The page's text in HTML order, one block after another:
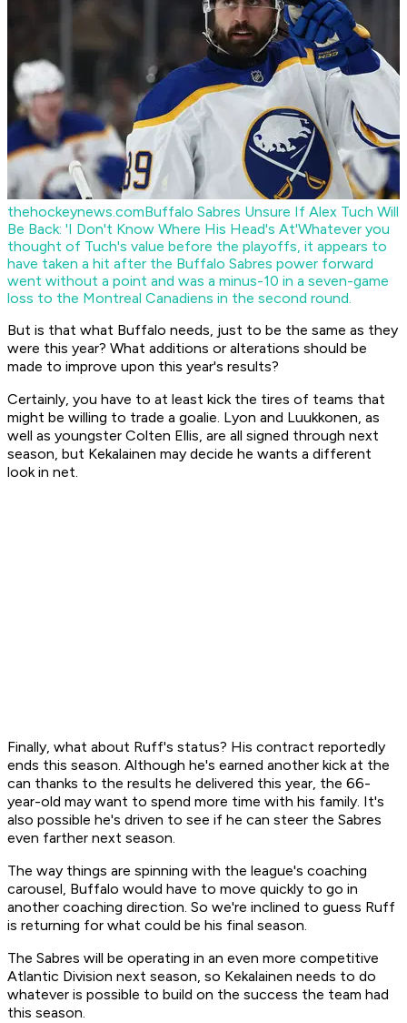
thehockeynews.comBuffalo Sabres Unsure If Alex Tuch Will
Be Back: 'I Don't Know Where His Head's At'Whatever you
thought of Tuch's value before the playoffs, it appears to
have taken a hit after the Buffalo Sabres power forward
went without a point and was a minus-10 in a seven-game
loss to the Montreal Canadiens in the second round.
But is that what Buffalo needs, just to be the same as they
were this year? What additions or alterations should be
made to improve upon this year's results?
Certainly, you have to at least kick the tires of teams that
might be willing to trade a goalie. Lyon and Luukkonen, as
well as youngster Colten Ellis, are all signed through next
season, but Kekalainen may decide he wants a different
look in net.
Finally, what about Ruff's status? His contract reportedly
ends this season. Although he's earned another kick at the
can thanks to the results he delivered this year, the 66-
year-old may want to spend more time with his family. It's
also possible he's driven to see if he can steer the Sabres
even farther next season.
The way things are spinning with the league's coaching
carousel, Buffalo would have to move quickly to go in
another coaching direction. So we're inclined to guess Ruff
is returning for what could be his final season.
The Sabres will be operating in an even more competitive
Atlantic Division next season, so Kekalainen needs to do
whatever is possible to build on the success the team had
this season.